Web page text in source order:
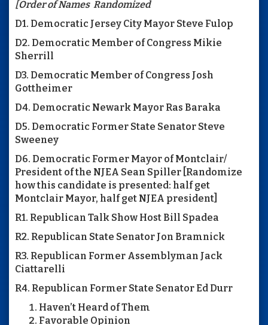
[Order of Names Randomized
D1. Democratic Jersey City Mayor Steve Fulop
D2. Democratic Member of Congress Mikie
Sherrill
D3. Democratic Member of Congress Josh
Gottheimer
D4. Democratic Newark Mayor Ras Baraka
D5. Democratic Former State Senator Steve
Sweeney
D6. Democratic Former Mayor of Montclair/
President of the NJEA Sean Spiller [Randomize
how this candidate is presented: half get
Montclair Mayor, half get NJEA president]
R1. Republican Talk Show Host Bill Spadea
R2. Republican State Senator Jon Bramnick
R3. Republican Former Assemblyman Jack
Ciattarelli
R4. Republican Former State Senator Ed Durr
Haven’t Heard of Them
Favorable Opinion